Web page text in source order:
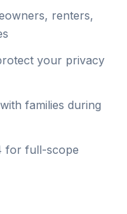
renters,
your privacy
families during
for full-scope